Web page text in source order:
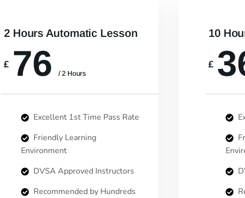
2 Hours Automatic Lesson
£ 76 / 2 Hours
Excellent 1st Time Pass Rate
Friendly Learning
Environment
DVSA Approved Instructors
Recommended by Hundreds
10
£